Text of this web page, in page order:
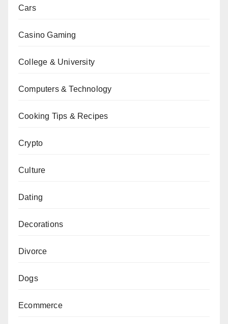
Cars
Casino Gaming
College & University
Computers & Technology
Cooking Tips & Recipes
Crypto
Culture
Dating
Decorations
Divorce
Dogs
Ecommerce